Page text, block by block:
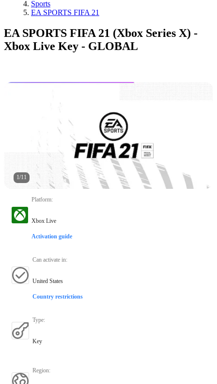
Sports
EA SPORTS FIFA 21
EA SPORTS FIFA 21 (Xbox Series X) -
Xbox Live Key - GLOBAL
1/11
Platform:
Xbox Live
Activation guide
Can activate in:
United States
Country restrictions
Type:
Key
Region: